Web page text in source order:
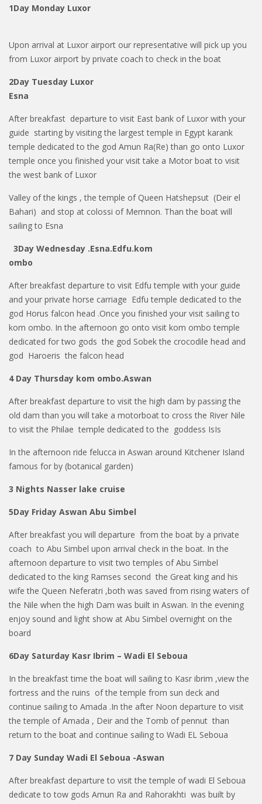
1Day Monday Luxor
Upon arrival at Luxor airport our representative will pick up you
from Luxor airport by private coach to check in the boat
2Day Tuesday Luxor
Esna
After breakfast departure to visit East bank of Luxor with your
guide starting by visiting the largest temple in Egypt karank
temple dedicated to the god Amun Ra(Re) than go onto Luxor
temple once you finished your visit take a Motor boat to visit
the west bank of Luxor
Valley of the kings , the temple of Queen Hatshepsut (Deir el
Bahari) and stop at colossi of Memnon. Than the boat will
sailing to Esna
3Day Wednesday .Esna.Edfu.kom
ombo
After breakfast departure to visit Edfu temple with your guide
and your private horse carriage Edfu temple dedicated to the
god Horus falcon head .Once you finished your visit sailing to
kom ombo. In the afternoon go onto visit kom ombo temple
dedicated for two gods the god Sobek the crocodile head and
god Haroeris the falcon head
4 Day Thursday kom ombo.Aswan
After breakfast departure to visit the high dam by passing the
old dam than you will take a motorboat to cross the River Nile
to visit the Philae temple dedicated to the goddess IsIs
In the afternoon ride felucca in Aswan around Kitchener Island
famous for by (botanical garden)
3 Nights Nasser lake cruise
5Day Friday Aswan Abu Simbel
After breakfast you will departure from the boat by a private
coach to Abu Simbel upon arrival check in the boat. In the
afternoon departure to visit two temples of Abu Simbel
dedicated to the king Ramses second the Great king and his
wife the Queen Neferatri ,both was saved from rising waters of
the Nile when the high Dam was built in Aswan. In the evening
enjoy sound and light show at Abu Simbel overnight on the
board
6Day Saturday Kasr Ibrim – Wadi El Seboua
In the breakfast time the boat will sailing to Kasr ibrim ,view the
fortress and the ruins of the temple from sun deck and
continue sailing to Amada .In the after Noon departure to visit
the temple of Amada , Deir and the Tomb of pennut than
return to the boat and continue sailing to Wadi EL Seboua
7 Day Sunday Wadi El Seboua -Aswan
After breakfast departure to visit the temple of wadi El Seboua
dedicate to tow gods Amun Ra and Rahorakhti was built by